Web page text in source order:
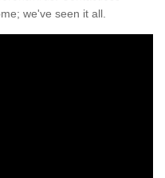
we've seen it all.